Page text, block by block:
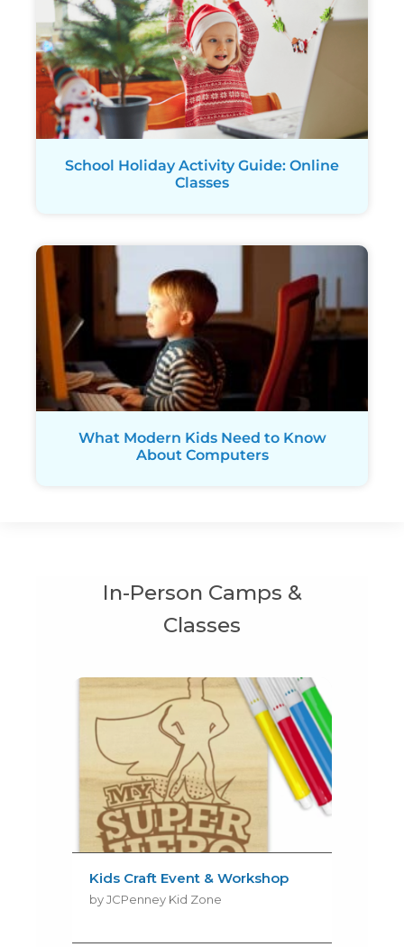
School Holiday Activity Guide: Online
Classes
What Modern Kids Need to Know
About Computers